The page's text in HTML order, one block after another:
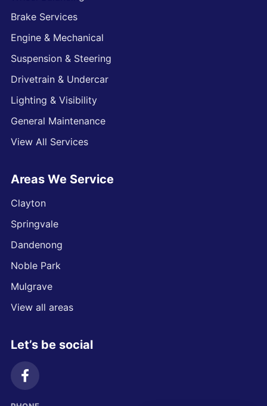
Brake Services
Engine & Mechanical
Suspension & Steering
Drivetrain & Undercar
Lighting & Visibility
General Maintenance
View All Services
Areas We Service
Clayton
Springvale
Dandenong
Noble Park
Mulgrave
View all areas
Let’s be social